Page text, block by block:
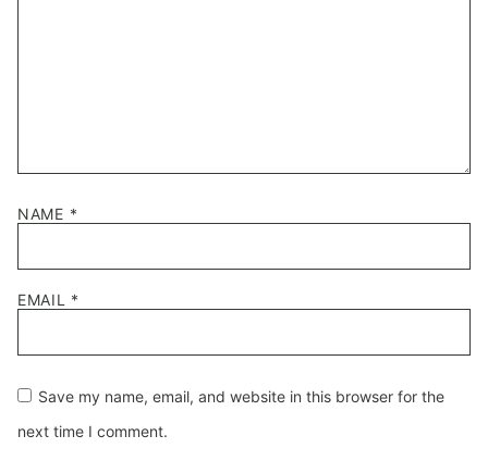
NAME *
EMAIL *
Save my name, email, and website in this browser for the
next time I comment.